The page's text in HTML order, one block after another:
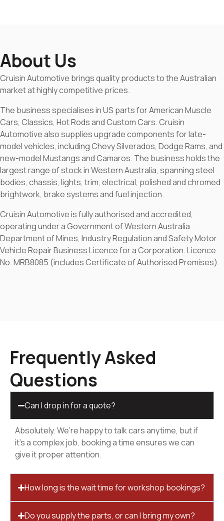
About Us
Cruisin Automotive brings quality products to the Australian
market at highly competitive prices.
The business specialises in US parts for American Muscle
Cars, Classics, Hot Rods and Custom Cars. Cruisin
Automotive also supplies upgrade components for late-
model vehicles, including Chevy Silverados, Dodge Rams, and
new-model Mustangs and Camaros. The business holds the
largest range of stock in Western Australia, spanning steel
bodies, chassis, lights, trim, electrical, polished and chromed
brightwork, brake systems and fuel injection.
Cruisin Automotive is fully authorised and accredited,
operating under a Government of Western Australia
Department of Mines, Industry Regulation and Safety Motor
Vehicle Repair Business Licence for a Corporation. Licence
No. MRB8085 (includes Certificate of Authorised Premises).
Frequently Asked
Questions
Can I drop in for a quote?
Absolutely. We’re happy to talk cars anytime, but if
it’s a complex job, booking a time ensures we can
give it proper attention.
How long is the wait time for workshop bookings?
Do you supply the parts, or can I bring my own?